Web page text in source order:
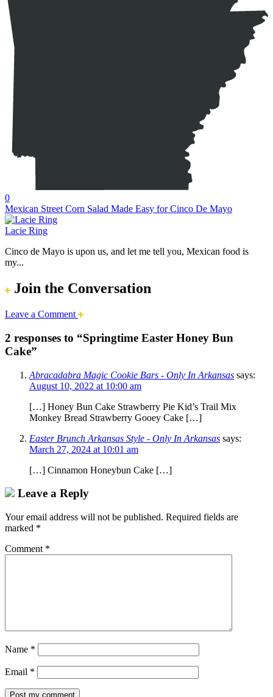
0
Mexican Street Corn Salad Made Easy for Cinco De Mayo
Lacie Ring
Cinco de Mayo is upon us, and let me tell you, Mexican food is
my...
Join the Conversation
Leave a Comment
2 responses to “Springtime Easter Honey Bun
Cake”
Abracadabra Magic Cookie Bars - Only In Arkansas says:
August 10, 2022 at 10:00 am
[…] Honey Bun Cake Strawberry Pie Kid’s Trail Mix
Monkey Bread Strawberry Gooey Cake […]
Easter Brunch Arkansas Style - Only In Arkansas says:
March 27, 2024 at 10:01 am
[…] Cinnamon Honeybun Cake […]
Leave a Reply
Your email address will not be published. Required fields are
marked *
Comment *
Name *
Email *